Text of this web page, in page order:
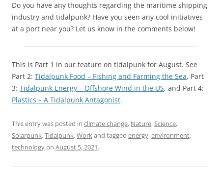
Do you have any thoughts regarding the maritime shipping
industry and tidalpunk? Have you seen any cool initiatives
at a port near you? Let us know in the comments below!
This is Part 1 in our feature on tidalpunk for August. See
Part 2: Tidalpunk Food – Fishing and Farming the Sea, Part
3: Tidalpunk Energy – Offshore Wind in the US, and Part 4:
Plastics – A Tidalpunk Antagonist.
This entry was posted in climate change, Nature,Science,
Solarpunk,Tidalpunk,Workand tagged energy,environment,
technologyon August 5, 2021.